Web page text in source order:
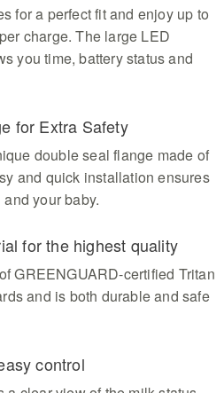
for a perfect fit and enjoy up to
charge. The large LED
you time, battery status and
for Extra Safety
double seal flange made of
and quick installation ensures
your baby.
for the highest quality
GREENGUARD-certified Tritan
and is both durable and safe
control